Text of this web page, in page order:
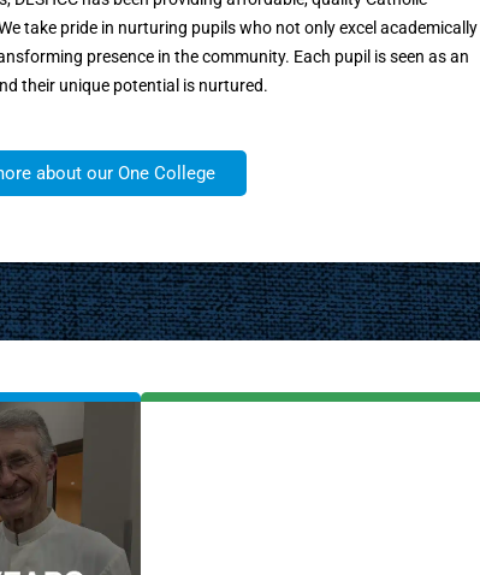
take pride in nurturing pupils who not only excel academically
presence in the community. Each pupil is seen as an
their unique potential is nurtured.
about our One College